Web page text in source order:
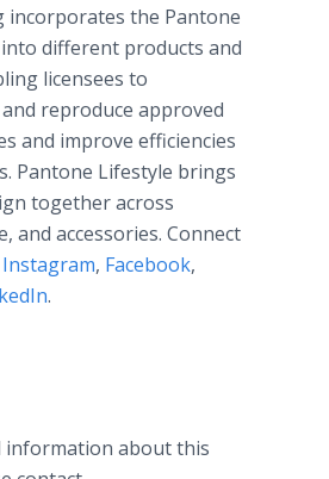
incorporates the Pantone
different products and
licensees to
reproduce approved
and improve efficiencies
Pantone Lifestyle brings
together across
and accessories. Connect
Instagram, Facebook,
.
information about this